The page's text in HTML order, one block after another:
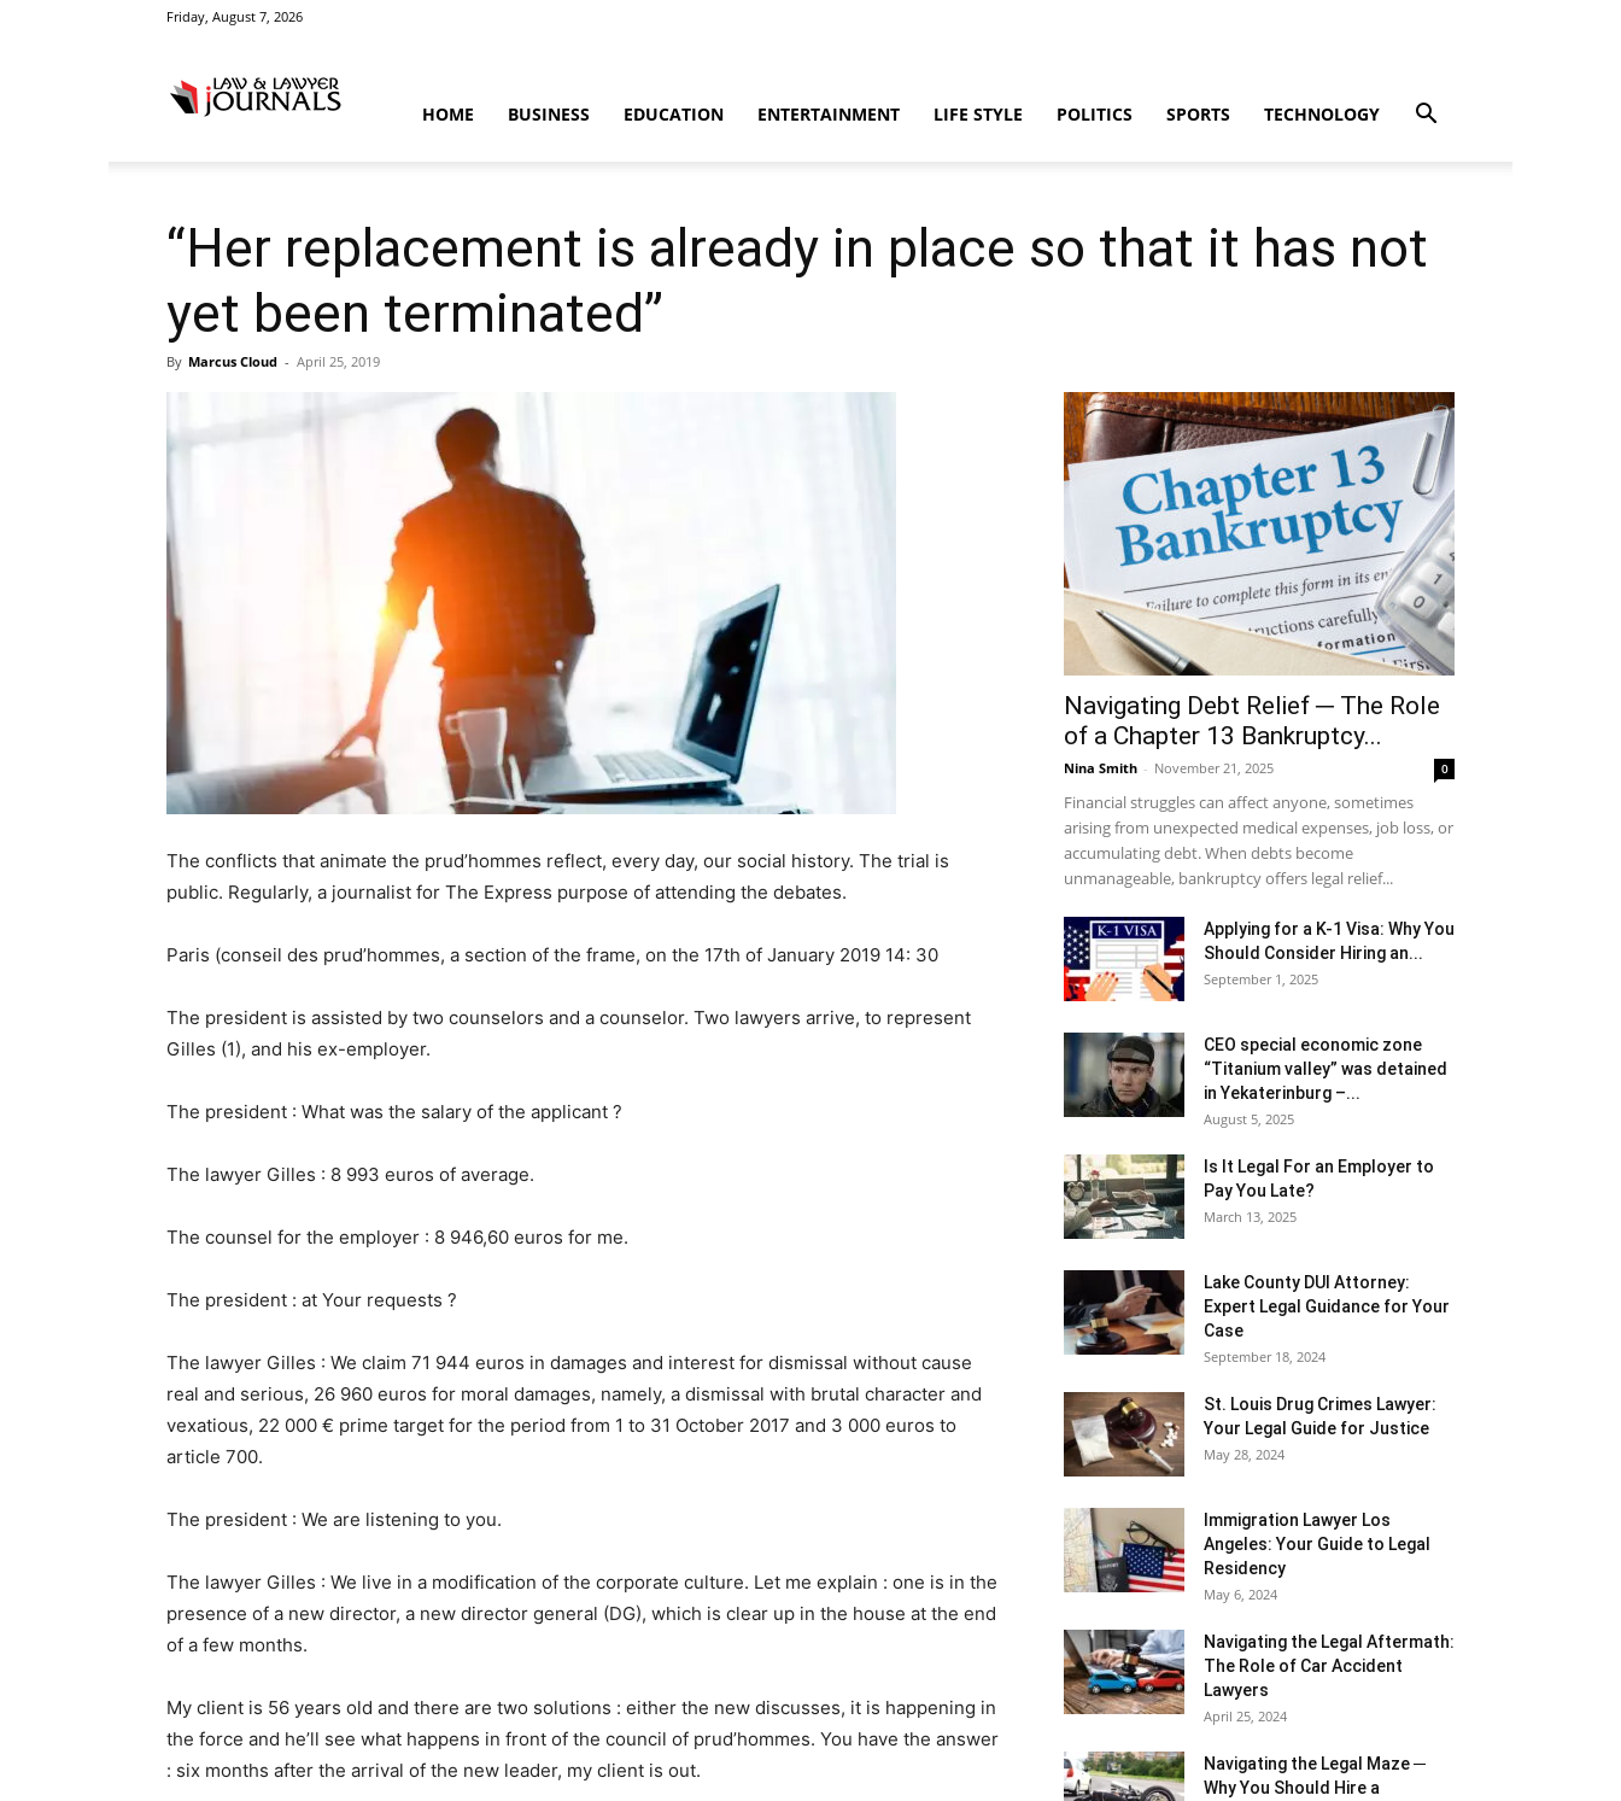
Friday, August 7, 2026
Crime
HOME BUSINESS EDUCATION ENTERTAINMENT LIFE STYLE POLITICS SPORTS TECHNOLOGY
“Her replacement is already in place so that it has not
yet been terminated”
By Marcus Cloud - April 25, 2019
The conflicts that animate the prud’hommes reflect, every day, our social history. The trial is
public. Regularly, a journalist for The Express purpose of attending the debates.
Paris (conseil des prud’hommes, a section of the frame, on the 17th of January 2019 14: 30
The president is assisted by two counselors and a counselor. Two lawyers arrive, to represent
Gilles (1), and his ex-employer.
The president : What was the salary of the applicant ?
The lawyer Gilles : 8 993 euros of average.
The counsel for the employer : 8 946,60 euros for me.
The president : at Your requests ?
The lawyer Gilles : We claim 71 944 euros in damages and interest for dismissal without cause
real and serious, 26 960 euros for moral damages, namely, a dismissal with brutal character and
vexatious, 22 000 € prime target for the period from 1 to 31 October 2017 and 3 000 euros to
article 700.
The president : We are listening to you.
The lawyer Gilles : We live in a modification of the corporate culture. Let me explain : one is in the
presence of a new director, a new director general (DG), which is clear up in the house at the end
of a few months.
My client is 56 years old and there are two solutions : either the new discusses, it is happening in
the force and he’ll see what happens in front of the council of prud’hommes. You have the answer
: six months after the arrival of the new leader, my client is out.
Navigating Debt Relief ─ The Role
of a Chapter 13 Bankruptcy...
Nina Smith - November 21, 2025 0
Financial struggles can affect anyone, sometimes
arising from unexpected medical expenses, job loss, or
accumulating debt. When debts become
unmanageable, bankruptcy offers legal relief...
Applying for a K-1 Visa: Why You
Should Consider Hiring an...
September 1, 2025
CEO special economic zone
“Titanium valley” was detained
in Yekaterinburg –...
August 5, 2025
Is It Legal For an Employer to
Pay You Late?
March 13, 2025
Lake County DUI Attorney:
Expert Legal Guidance for Your
Case
September 18, 2024
St. Louis Drug Crimes Lawyer:
Your Legal Guide for Justice
May 28, 2024
Immigration Lawyer Los
Angeles: Your Guide to Legal
Residency
May 6, 2024
Navigating the Legal Aftermath:
The Role of Car Accident
Lawyers
April 25, 2024
Navigating the Legal Maze ─
Why You Should Hire a